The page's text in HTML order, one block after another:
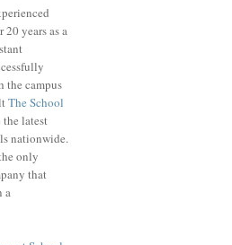
years as a
the campus
The School
latest
nationwide.
only
that
a